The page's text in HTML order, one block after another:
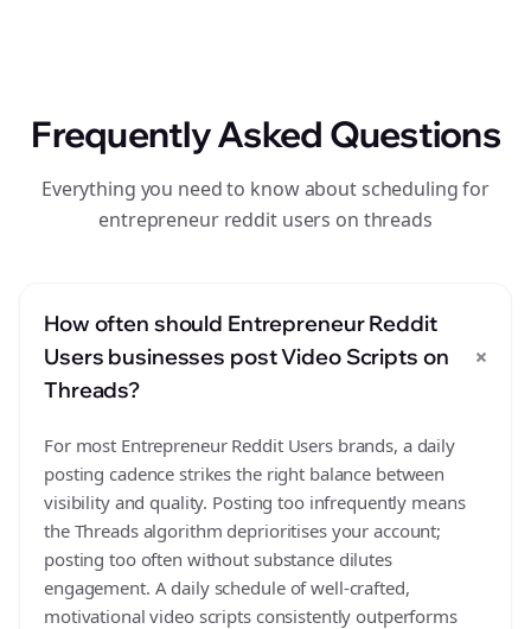
Frequently Asked Questions
Everything you need to know about scheduling for
entrepreneur reddit users on threads
How often should Entrepreneur Reddit
Users businesses post Video Scripts on
Threads?
+
For most Entrepreneur Reddit Users brands, a daily
posting cadence strikes the right balance between
visibility and quality. Posting too infrequently means
the Threads algorithm deprioritises your account;
posting too often without substance dilutes
engagement. A daily schedule of well-crafted,
motivational video scripts consistently outperforms